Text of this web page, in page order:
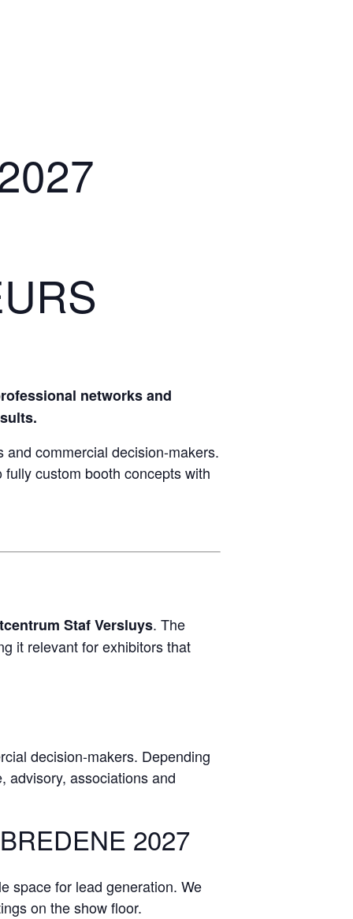
networks and
commercial decision-makers.
custom booth concepts with
Staf Versluys. The
it relevant for exhibitors that
decision-makers. Depending
advisory, associations and
2027
space for lead generation. We
on the show floor.